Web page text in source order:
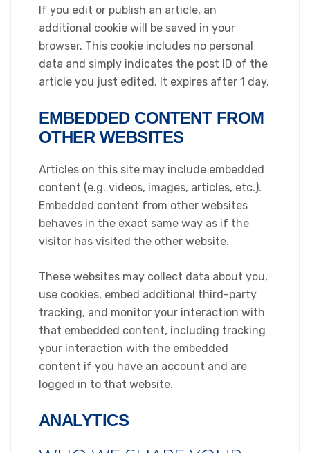
If you edit or publish an article, an
additional cookie will be saved in your
browser. This cookie includes no personal
data and simply indicates the post ID of the
article you just edited. It expires after 1 day.
EMBEDDED CONTENT FROM
OTHER WEBSITES
Articles on this site may include embedded
content (e.g. videos, images, articles, etc.).
Embedded content from other websites
behaves in the exact same way as if the
visitor has visited the other website.
These websites may collect data about you,
use cookies, embed additional third-party
tracking, and monitor your interaction with
that embedded content, including tracking
your interaction with the embedded
content if you have an account and are
logged in to that website.
ANALYTICS